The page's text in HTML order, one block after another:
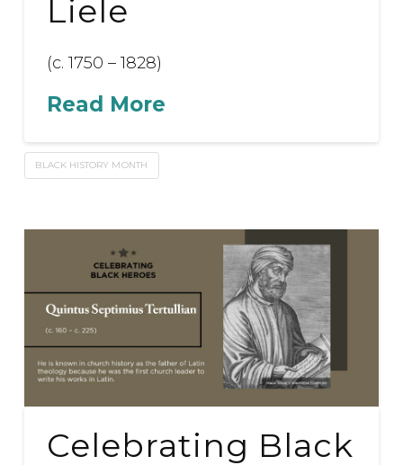
Liele
(c. 1750 – 1828)
Read More
BLACK HISTORY MONTH
Celebrating Black